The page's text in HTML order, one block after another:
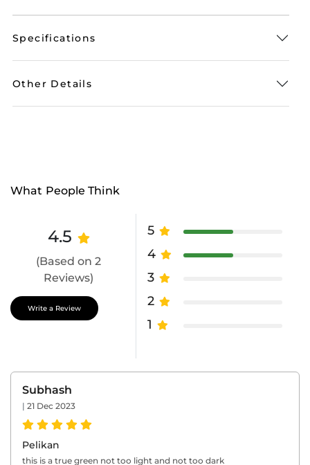
Specifications
Other Details
What People Think
4.5
(Based on 2
Reviews)
5
4
3
2
1
Write a Review
Pelikan
this is a true green not too light and not too dark
Subhash
| 21 Dec 2023